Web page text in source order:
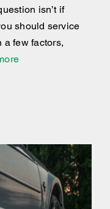
isn’t if
should service
a few factors,